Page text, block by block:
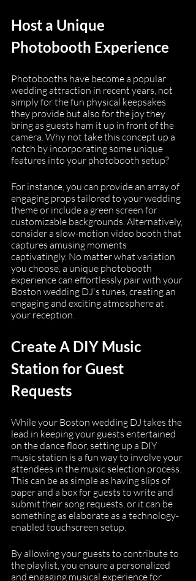
Host a Unique
Photobooth Experience
Photobooths have become a popular
wedding attraction in recent years, not
simply for the fun physical keepsakes
they provide but also for the joy they
bring as guests ham it up in front of the
camera. Why not take this concept up a
notch by incorporating some unique
features into your photobooth setup?
For instance, you can provide an array of
engaging props tailored to your wedding
theme or include a green screen for
customizable backgrounds. Alternatively,
consider a slow-motion video booth that
captures amusing moments
captivatingly. No matter what variation
you choose, a unique photobooth
experience can effortlessly pair with your
Boston wedding DJ's tunes, creating an
engaging and exciting atmosphere at
your reception.
Create A DIY Music
Station for Guest
Requests
While your Boston wedding DJ takes the
lead in keeping your guests entertained
on the dance floor, setting up a DIY
music station is a fun way to involve your
attendees in the music selection process.
This can be as simple as having slips of
paper and a box for guests to write and
submit their song requests, or it can be
something as elaborate as a technology-
enabled touchscreen setup.
By allowing your guests to contribute to
the playlist, you ensure a personalized
and engaging musical experience for